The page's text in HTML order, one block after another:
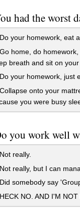
had the worst
your homework, eat
home, do homework,
breath and sit on your
your homework, just
onto your
you were busy
you work well
really.
really, but I can
somebody say
NO. AND I'M NOT